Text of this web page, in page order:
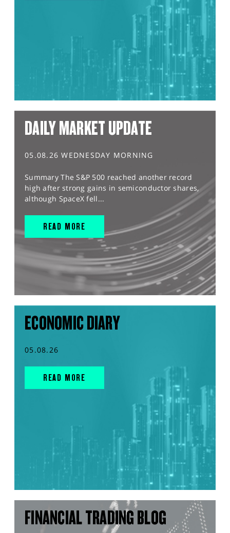
DAILY MARKET UPDATE
05.08.26 WEDNESDAY MORNING
Summary The S&P 500 reached another record
high after strong gains in semiconductor shares,
although SpaceX fell...
READ MORE
ECONOMIC DIARY
05.08.26
READ MORE
FINANCIAL TRADING BLOG